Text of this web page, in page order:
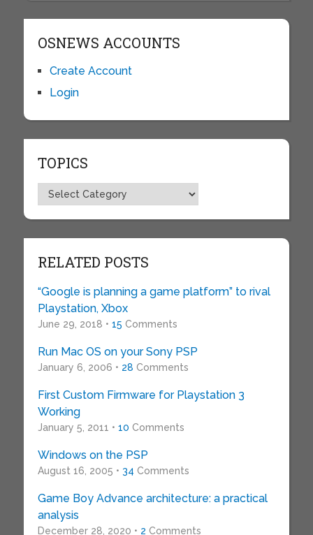
OSNEWS ACCOUNTS
Create Account
Login
TOPICS
Topics
RELATED POSTS
“Google is planning a game platform” to rival
Playstation, Xbox
June 29, 2018 • 15 Comments
Run Mac OS on your Sony PSP
January 6, 2006 • 28 Comments
First Custom Firmware for Playstation 3
Working
January 5, 2011 • 10 Comments
Windows on the PSP
August 16, 2005 • 34 Comments
Game Boy Advance architecture: a practical
analysis
December 28, 2020 • 2 Comments